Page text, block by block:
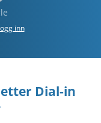
inn
Dial-in